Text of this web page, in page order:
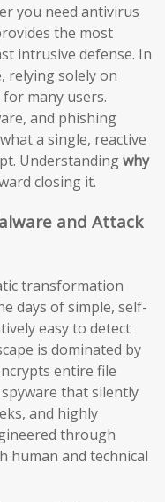
you need antivirus
the most
intrusive defense. In
relying solely on
many users.
and phishing
a single, reactive
Understandingwhy
closing it.
and Attack
transformation
days of simple, self-
easy to detect
is dominated by
entire file
that silently
and highly
through
human and technical